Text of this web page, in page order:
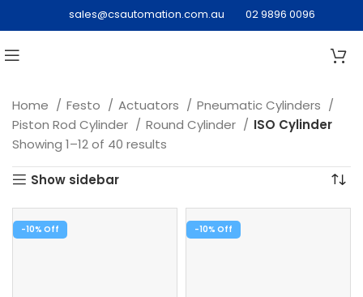
sales@csautomation.com.au 02 9896 0096
Home Festo Actuators
Pneumatic Cylinders
Piston Rod Cylinder
Round Cylinder
ISO Cylinder
Showing 1–12 of 40 results
Show sidebar
-10% -10%